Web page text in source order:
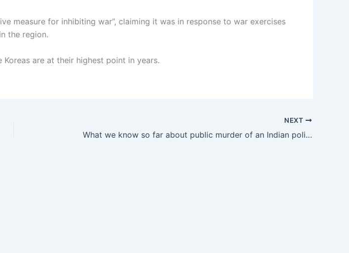
measure for inhibiting war”, claiming it was in response to war exercises
the region.
are at their highest point in years.
NEXT
What we know so far about public murder of an Indian politician